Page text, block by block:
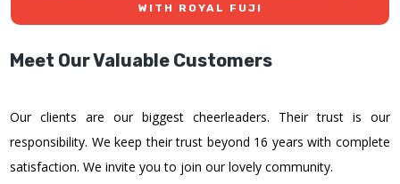
WITH ROYAL FUJI
Meet Our Valuable Customers
Our clients are our biggest cheerleaders. Their trust is our
responsibility. We keep their trust beyond 16 years with complete
satisfaction. We invite you to join our lovely community.